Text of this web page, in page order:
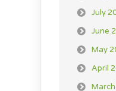
July
June
May
April